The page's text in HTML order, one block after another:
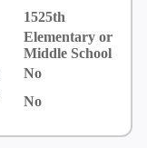
1525th
Elementary or
Middle School
No
No